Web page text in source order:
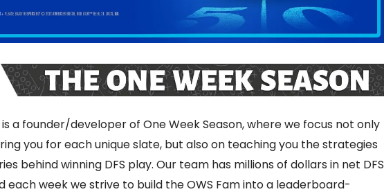
is a founder/developer of One Week Season, where we focus not only
you for each unique slate, but also on teaching you the strategies
behind winning DFS play. Our team has millions of dollars in net DFS
each week we strive to build the OWS Fam into a leaderboard-